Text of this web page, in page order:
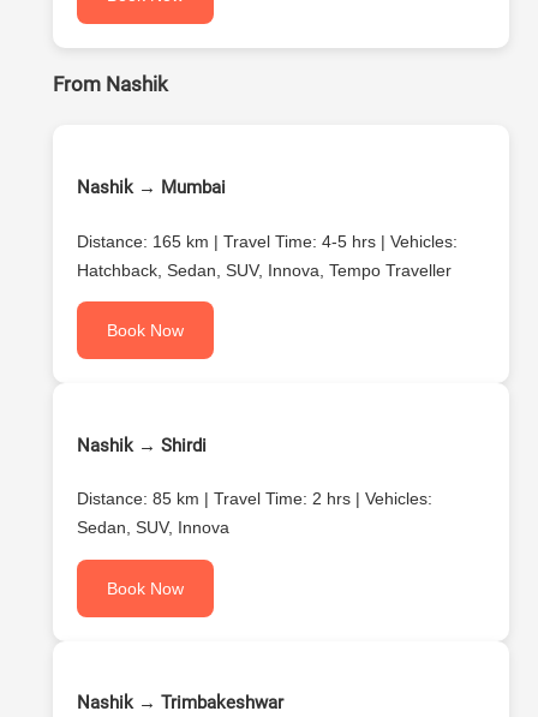
From Nashik
Nashik → Mumbai
Distance: 165 km | Travel Time: 4-5 hrs | Vehicles:
Hatchback, Sedan, SUV, Innova, Tempo Traveller
Book Now
Nashik → Shirdi
Distance: 85 km | Travel Time: 2 hrs | Vehicles:
Sedan, SUV, Innova
Book Now
Nashik → Trimbakeshwar